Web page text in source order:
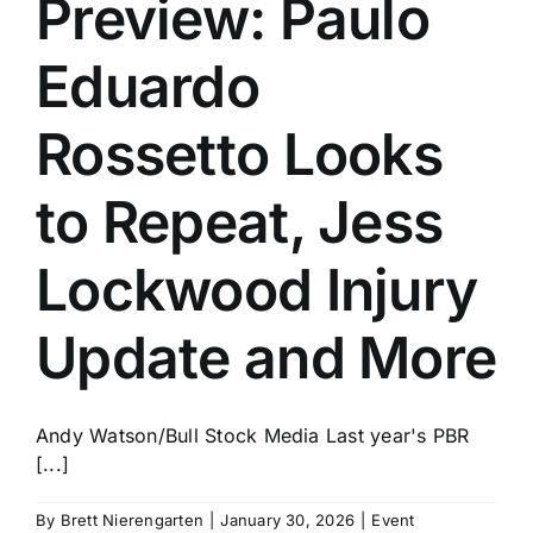
Preview: Paulo
Eduardo
Rossetto Looks
to Repeat, Jess
Lockwood Injury
Update and More
Andy Watson/Bull Stock Media Last year's PBR
[...]
By Brett Nierengarten January 30, 2026 Event